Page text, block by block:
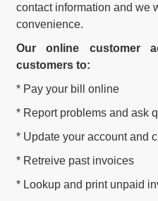
contact information and we
convenience.
Our online customer
customers to:
* Pay your bill online
* Report problems and ask
* Update your account and
* Retreive past invoices
* Lookup and print unpaid